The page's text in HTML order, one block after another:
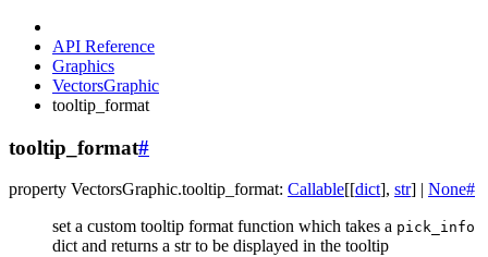
API Reference
Graphics
VectorsGraphic
tooltip_format
tooltip_format#
property VectorsGraphic.tooltip_format: Callable[[dict], str] | None#
set a custom tooltip format function which takes a pick_info
dict and returns a str to be displayed in the tooltip